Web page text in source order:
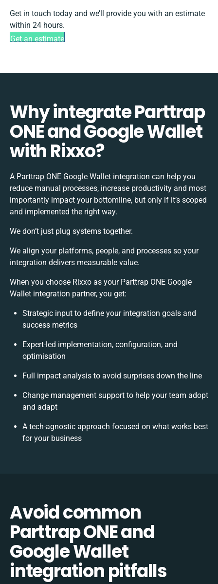
Get in touch today and we’ll provide you with an estimate
within 24 hours.
Get an estimate
Why integrate Parttrap
ONE and Google Wallet
with Rixxo?
A Parttrap ONE Google Wallet integration can help you
reduce manual processes, increase productivity and most
importantly impact your bottomline, but only if it’s scoped
and implemented the right way.
We don’t just plug systems together.
We align your platforms, people, and processes so your
integration delivers measurable value.
When you choose Rixxo as your Parttrap ONE Google
Wallet integration partner, you get:
Strategic input to define your integration goals and
success metrics
Expert-led implementation, configuration, and
optimisation
Full impact analysis to avoid surprises down the line
Change management support to help your team adopt
and adapt
A tech-agnostic approach focused on what works best
for your business
Avoid common
Parttrap ONE and
Google Wallet
integration pitfalls